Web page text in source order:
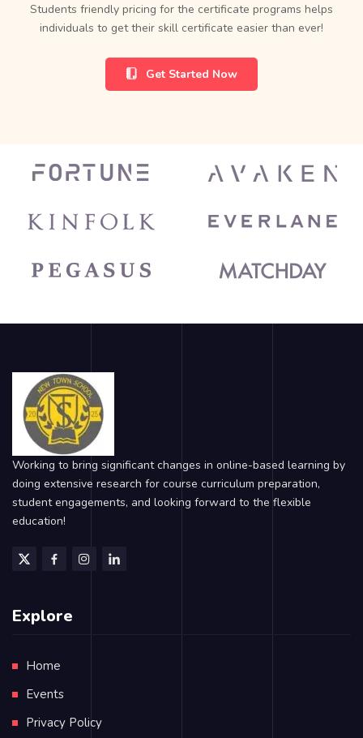
Students friendly pricing for the certificate programs helps
individuals to get their skill certificate easier than ever!
Get Started Now
Working to bring significant changes in online-based learning by
doing extensive research for course curriculum preparation,
student engagements, and looking forward to the flexible
education!
Explore
Home
Events
Privacy Policy